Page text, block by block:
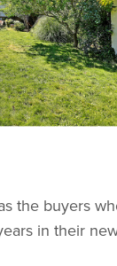
the buyers
in their